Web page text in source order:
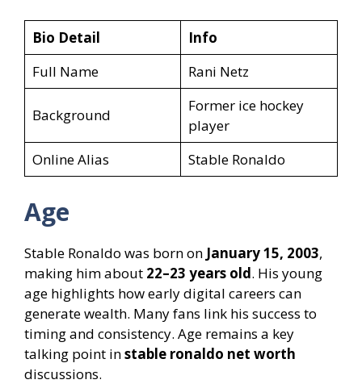
Bio Detail
Info
Full Name
Rani Netz
Background
Former ice hockey
player
Online Alias
Stable Ronaldo
Age
Stable Ronaldo was born on January 15, 2003,
making him about 22–23 years old. His young
age highlights how early digital careers can
generate wealth. Many fans link his success to
timing and consistency. Age remains a key
talking point instable ronaldo net worth
discussions.